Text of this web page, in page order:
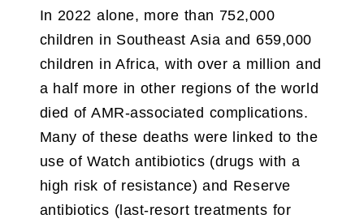
In 2022 alone, more than 752,000
children in Southeast Asia and 659,000
children in Africa, with over a million and
a half more in other regions of the world
died of AMR-associated complications.
Many of these deaths were linked to the
use of Watch antibiotics (drugs with a
high risk of resistance) and Reserve
antibiotics (last-resort treatments for